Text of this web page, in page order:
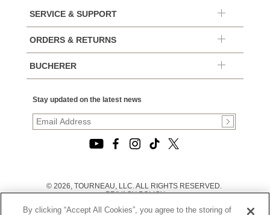
SERVICE & SUPPORT
ORDERS & RETURNS
BUCHERER
Stay updated on the latest news
© 2026, TOURNEAU, LLC. ALL RIGHTS RESERVED.
PRIVACY POLICY
TERMS OF USE
By clicking “Accept All Cookies”, you agree to the storing of